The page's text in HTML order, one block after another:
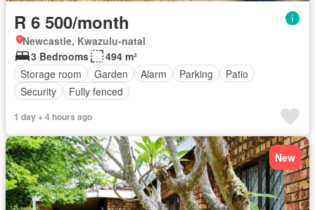
R 6 500/month
Newcastle, Kwazulu-natal
3 Bedrooms
494 m²
Storage room
Garden Alarm Parking
Patio
Security
Fully fenced
1 day + 4 hours ago
New